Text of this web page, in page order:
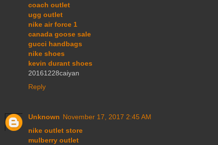
coach outlet
ugg outlet
nike air force 1
canada goose sale
gucci handbags
nike shoes
kevin durant shoes
20161228caiyan
Reply
Unknown November 17, 2017 2:45 AM
nike outlet store
mulberry outlet